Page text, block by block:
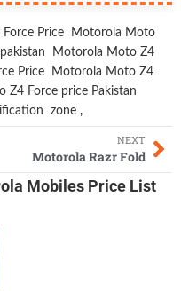
Price
Motorola Moto
Motorola Moto Z4
Price
Motorola Moto Z4
Z4 Force price Pakistan
zone ,
NEXT
Motorola Razr Fold
Mobiles Price List